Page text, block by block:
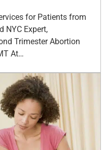
for Patients from
NYC Expert,
Trimester Abortion
At…